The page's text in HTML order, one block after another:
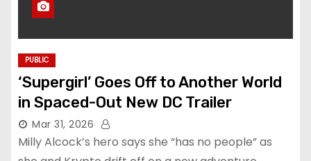
PUBLIC
‘Supergirl’ Goes Off to Another World
in Spaced-Out New DC Trailer
Mar 31, 2026
Milly Alcock’s hero says she “has no people” as